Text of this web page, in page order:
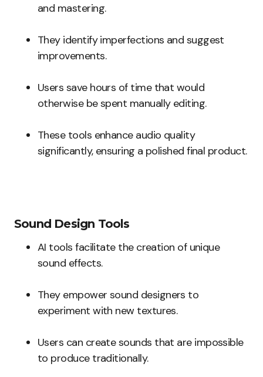
and mastering.
They identify imperfections and suggest
improvements.
Users save hours of time that would
otherwise be spent manually editing.
These tools enhance audio quality
significantly, ensuring a polished final product.
Sound Design Tools
AI tools facilitate the creation of unique
sound effects.
They empower sound designers to
experiment with new textures.
Users can create sounds that are impossible
to produce traditionally.